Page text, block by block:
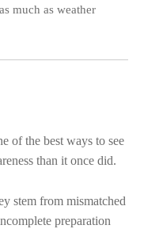
much as weather
of the best ways to see
than it once did.
stem from mismatched
preparation